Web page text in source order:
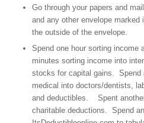
Go through your papers and
and any other envelope marked
the outside of the envelope.
Spend one hour sorting income
minutes sorting income into
stocks for capital gains. Spend
medical into doctors/dentists,
and deductibles. Spent
charitable deductions. Spend